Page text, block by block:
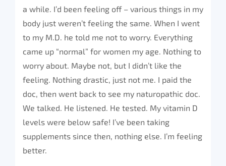
a while. I’d been feeling off – various things in my
body just weren’t feeling the same. When I went
to my M.D. he told me not to worry. Everything
came up “normal” for women my age. Nothing to
worry about. Maybe not, but I didn’t like the
feeling. Nothing drastic, just not me. I paid the
doc, then went back to see my naturopathic doc.
We talked. He listened. He tested. My vitamin D
levels were below safe! I’ve been taking
supplements since then, nothing else. I’m feeling
better.